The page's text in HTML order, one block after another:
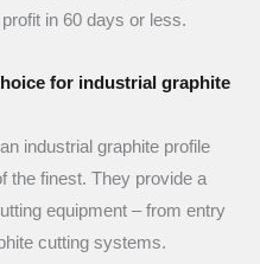
in 60 days or less.
for industrial graphite
industrial graphite profile
the finest. They provide a
equipment – from entry
cutting systems.